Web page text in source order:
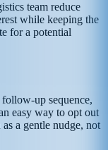
team reduce
while keeping the
for a potential
up sequence,
easy way to opt out
a gentle nudge, not